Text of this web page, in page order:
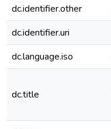
dc.identifier.other
dc.identifier.uri
dc.language.iso
dc.title